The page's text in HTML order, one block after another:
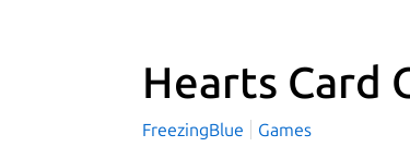
Hearts Card
FreezingBlue Games